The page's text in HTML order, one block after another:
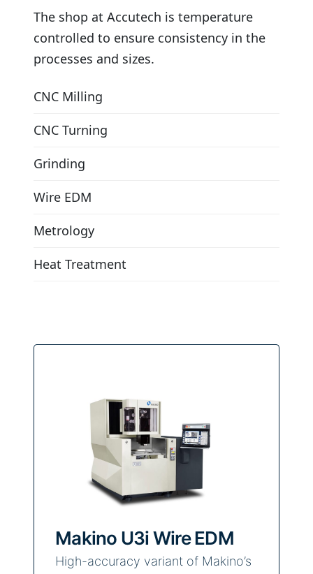
The shop at Accutech is temperature
controlled to ensure consistency in the
processes and sizes.
CNC Milling
CNC Turning
Grinding
Wire EDM
Metrology
Heat Treatment
Makino U3i Wire EDM
High-accuracy variant of Makino’s